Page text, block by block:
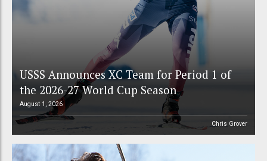
USSS Announces XC Team for Period 1 of
the 2026-27 World Cup Season
August 1, 2026
Chris Grover